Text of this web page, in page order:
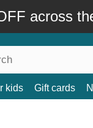
across
kids Gift cards